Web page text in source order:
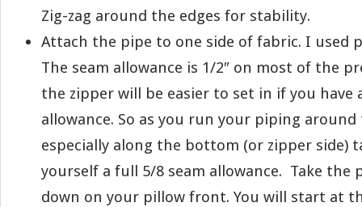
Zig-zag around the edges for stability.
Attach the pipe to one side of fabric. I used
The seam allowance is 1/2″ on most of the
the zipper will be easier to set in if you have
allowance. So as you run your piping
especially along the bottom (or zipper side)
yourself a full 5/8 seam allowance. Take the
down on your pillow front. You will start at